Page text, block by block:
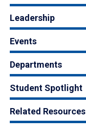
Leadership
Events
Departments
Student Spotlight
Related Resources